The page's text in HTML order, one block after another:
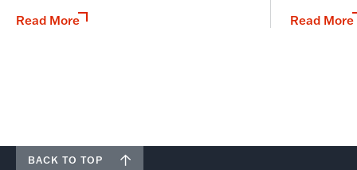
Read More Read More
BACK TO TOP